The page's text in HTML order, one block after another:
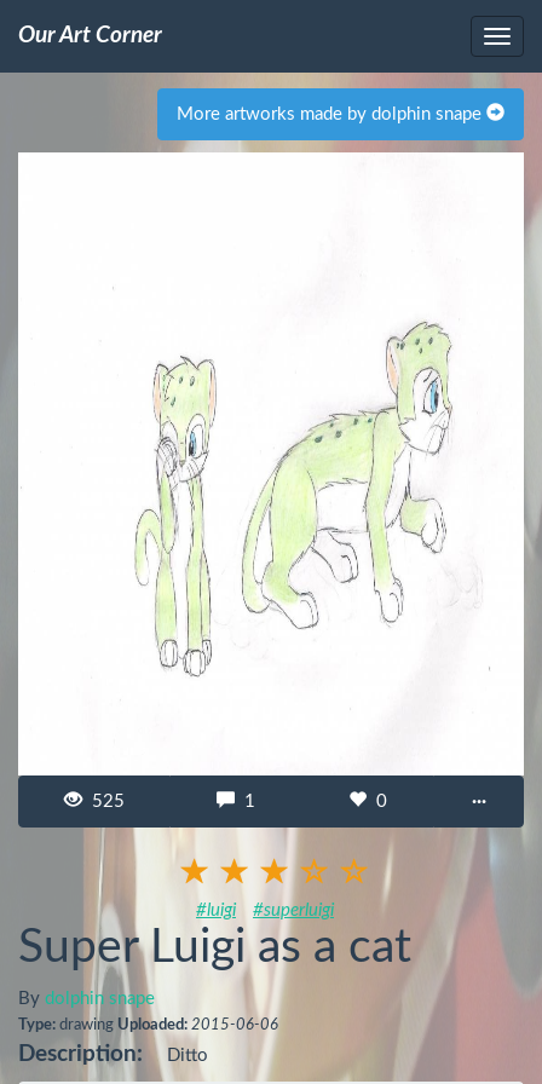
Our Art Corner
More artworks made by dolphin snape
525 1 0 ···
#luigi #superluigi
Super Luigi as a cat
By dolphin snape
Type: drawing Uploaded: 2015-06-06
Description: Ditto